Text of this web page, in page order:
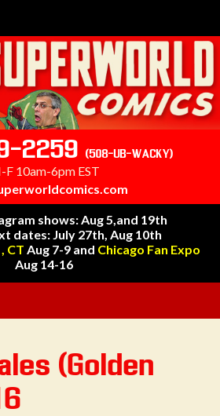
2259 (508-UB-WACKY)
F 10am-6pm EST
shows: Aug 5,and 19th
dates: July 27th, Aug 10th
CT Aug 7-9 and Chicago Fan Expo
Aug 14-16
(Golden